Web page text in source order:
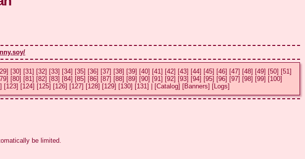
[30] [31] [32] [33] [34] [35] [36] [37] [38] [39] [40] [41] [42] [43] [44] [45] [46] [47] [48] [49] [50] [51]
[80] [81] [82] [83] [84] [85] [86] [87] [88] [89] [90] [91] [92] [93] [94] [95] [96] [97] [98] [99] [100]
[123] [124] [125] [126] [127] [128] [129] [130] [131] | [Catalog] [Banners] [Logs]
be limited.